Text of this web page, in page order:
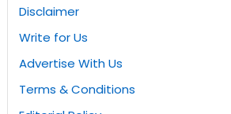
Disclaimer
Write for Us
Advertise With Us
Terms & Conditions